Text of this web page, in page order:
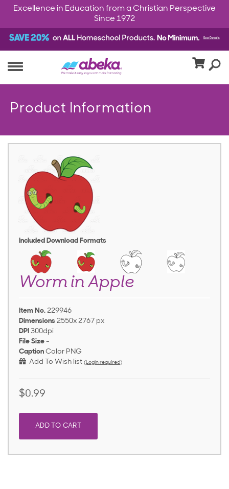
Excellence in Education from a Christian Perspective
Since 1972
Product Information
Included Download Formats
Worm in Apple
Item No. 229946
Dimensions 2550x 2767 px
DPI 300dpi
File Size -
Caption Color PNG
Add To Wish list (Login required)
$0.99
ADD TO CART